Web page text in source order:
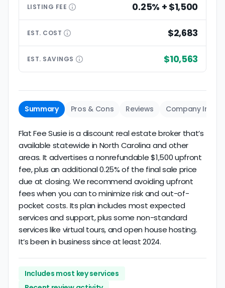
LISTING FEE 0.25% + $1,500
EST. COST $2,683
EST. SAVINGS $10,563
Summary Pros & Cons Reviews Company Info
Flat Fee Susie is a discount real estate broker that’s
available statewide in North Carolina and other
areas. It advertises a nonrefundable $1,500 upfront
fee, plus an additional 0.25% of the final sale price
due at closing. We recommend avoiding upfront
fees when you can to minimize risk and out-of-
pocket costs. Its plan includes most expected
services and support, plus some non-standard
services like virtual tours, and open house hosting.
It’s been in business since at least 2024.
Includes most key services